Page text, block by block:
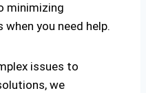
minimizing
you need help.
issues to
we